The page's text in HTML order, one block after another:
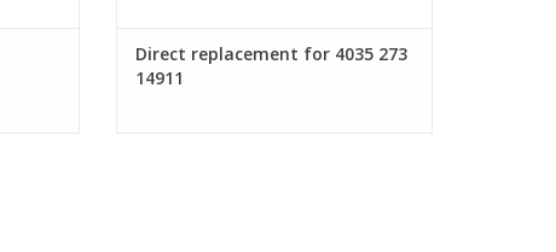
Direct replacement for 4035 273
14911